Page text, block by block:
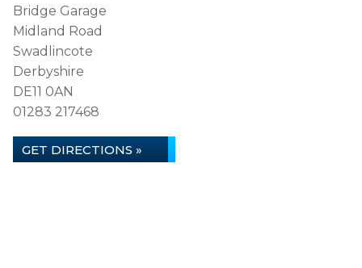
Bridge Garage
Midland Road
Swadlincote
Derbyshire
DE11 0AN
01283 217468
GET DIRECTIONS »